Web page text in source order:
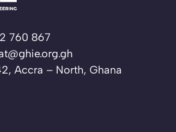
760 867
Accra – North, Ghana